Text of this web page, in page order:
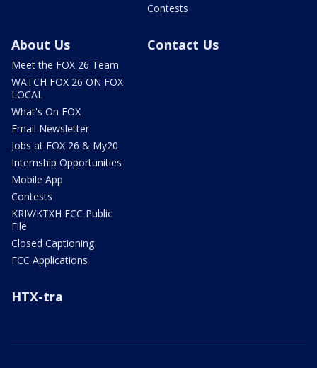
Contests
About Us
Meet the FOX 26 Team
WATCH FOX 26 ON FOX
LOCAL
What's On FOX
Email Newsletter
Jobs at FOX 26 & My20
Internship Opportunities
Mobile App
Contests
KRIV/KTXH FCC Public
File
Closed Captioning
FCC Applications
Contact Us
HTX-tra